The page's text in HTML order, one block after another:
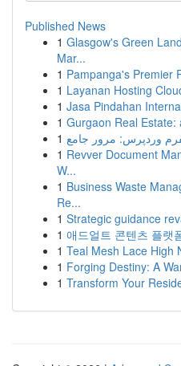
Published News
1 Glasgow's Green
Mar...
1 Pampanga's Premier
1 Layanan Hosting
1 Jasa Pindahan
1 Gurgaon Real
1 وردپرس: مرور جامع
1 Revver Document
W...
1 Business Waste
Re...
1 Strategic guidance
1 애드얼트 콘텐츠 플랫
1 Teal Mesh Lace High
1 Forging Destiny: A
1 Transform Your